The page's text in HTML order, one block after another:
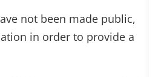
not been made public,
in order to provide a